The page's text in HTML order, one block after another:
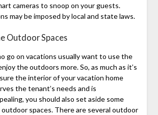
cameras to snoop on your guests.
may be imposed by local and state laws.
Outdoor Spaces
go on vacations usually want to use the
the outdoors more. So, as much as it’s
the interior of your vacation home
the tenant’s needs and is
you should also set aside some
spaces. There are several outdoor